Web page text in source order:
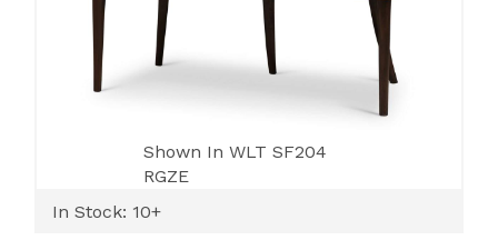
Shown In WLT SF204
RGZE
In Stock: 10+